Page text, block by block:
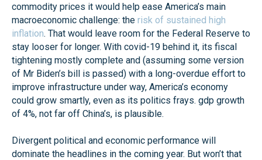
commodity prices it would help ease America’s main
macroeconomic challenge: the risk of sustained high
inflation. That would leave room for the Federal Reserve to
stay looser for longer. With covid-19 behind it, its fiscal
tightening mostly complete and (assuming some version
of Mr Biden’s bill is passed) with a long-overdue effort to
improve infrastructure under way, America’s economy
could grow smartly, even as its politics frays. gdp growth
of 4%, not far off China’s, is plausible.
Divergent political and economic performance will
dominate the headlines in the coming year. But won’t that